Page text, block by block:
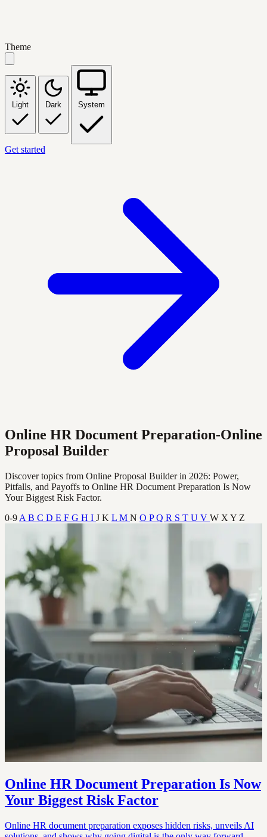
Theme
Light Dark System
Get started
Online HR Document Preparation-Online
Proposal Builder
Discover topics from Online Proposal Builder in 2026: Power,
Pitfalls, and Payoffs to Online HR Document Preparation Is Now
Your Biggest Risk Factor.
0-9 A B C D E F G H I J K L M N O PQ R S T U V W X Y Z
Online HR Document Preparation Is Now
Your Biggest Risk Factor
Online HR document preparation exposes hidden risks, unveils AI